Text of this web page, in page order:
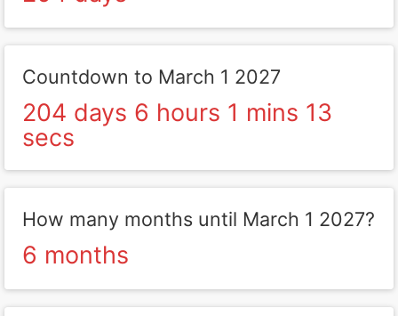
Countdown to March 1 2027
204 days 6 hours 1 mins 13
secs
How many months until March 1 2027?
6 months